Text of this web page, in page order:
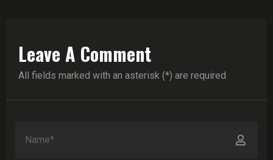
Leave A Comment
All fields marked with an asterisk (*) are required